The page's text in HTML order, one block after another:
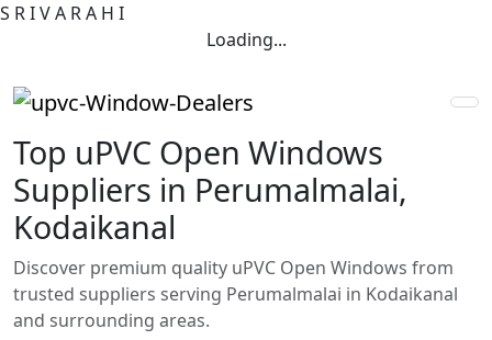
S RIVA RA H I
Loading...
Top uPVC Open Windows
Suppliers in Perumalmalai,
Kodaikanal
Discover premium quality uPVC Open Windows from
trusted suppliers serving Perumalmalai in Kodaikanal
and surrounding areas.